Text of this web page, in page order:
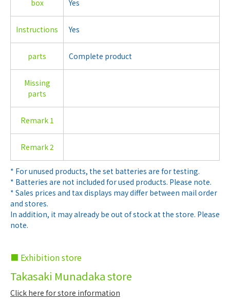
box Yes
Instructions Yes
parts Complete product
Missing
parts
Remark 1
Remark 2
* For unused products, the set batteries are for testing.
* Batteries are not included for used products. Please note.
* Sales prices and tax displays may differ between mail order
and stores.
In addition, it may already be out of stock at the store. Please
note.
■ Exhibition store
Takasaki Munadaka store
Click here for store information